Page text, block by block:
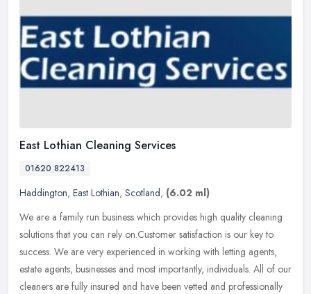
East Lothian Cleaning Services
01620 822413
Haddington, East Lothian, Scotland, (6.02 ml)
We are a family run business which provides high quality cleaning
solutions that you can rely on.Customer satisfaction is our key to
success. We are very experienced in working with letting agents,
estate agents, businesses and most importantly, individuals. All of our
cleaners are fully insured and have been vetted and professionally